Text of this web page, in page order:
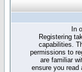
In
Registering
capabilities.
permissions to
are familiar
ensure you read